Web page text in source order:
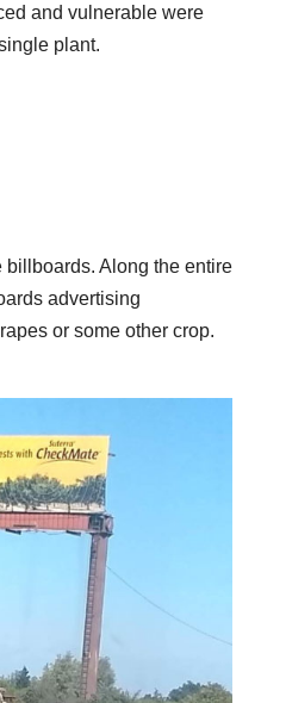
and vulnerable were
plant.
Along the entire
advertising
or some other crop.